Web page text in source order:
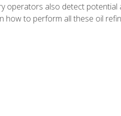
operators also detect potential
how to perform all these oil